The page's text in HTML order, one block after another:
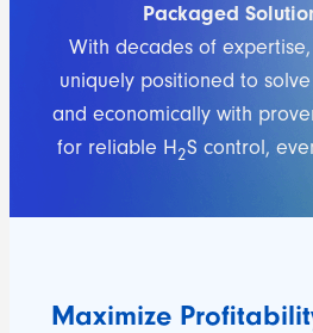
Packaged
With decades of
uniquely positioned to
and economically with
for reliable H2S control,
Maximize